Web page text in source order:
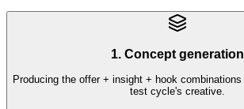
1. Concept generation
Producing the offer + insight + hook
test cycle's creative.